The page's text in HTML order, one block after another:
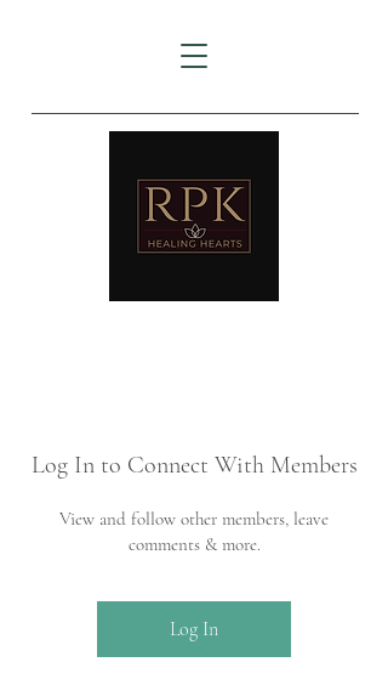
Log In to Connect With Members
View and follow other members, leave
comments & more.
Log In